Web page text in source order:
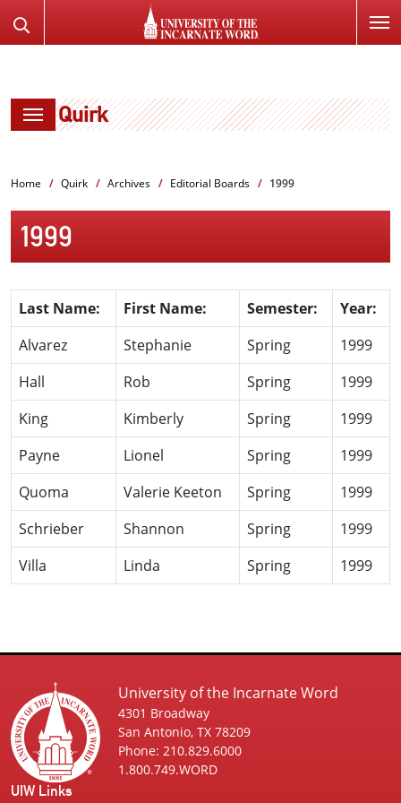
TO
the
Quirk
Home Quirk Archives Editorial Boards 1999
1999
Last Name: First Name: Semester:
Year:
Alvarez
Stephanie Spring
1999
Hall
Rob Spring
1999
King
Kimberly Spring
1999
Payne
Lionel Spring
1999
Quoma
Valerie Keeton Spring
1999
Schrieber
Shannon Spring
1999
Villa
Linda Spring 1999
University of the Incarnate Word
4301 Broadway
San Antonio, TX 78209
Phone: 210.829.6000
1.800.749.WORD
UIW Links